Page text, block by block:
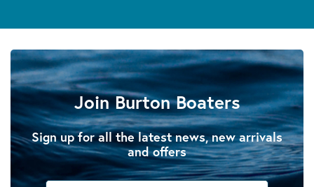
Join Burton Boaters
Sign up for all the latest news, new arrivals
and offers